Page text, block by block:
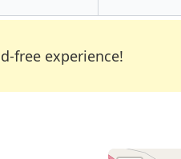
free experience!